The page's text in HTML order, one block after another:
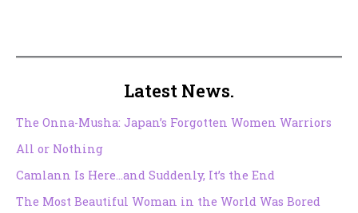
Latest News.
The Onna-Musha: Japan’s Forgotten Women Warriors
All or Nothing
Camlann Is Here…and Suddenly, It’s the End
The Most Beautiful Woman in the World Was Bored